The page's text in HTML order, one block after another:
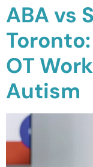
Ontario Autism
ABA Therapy at
ABA Therapy at
Early Intervention
Children
Parent Coaching
ONTARIO
Toronto
Mississauga
Brampton
Ottawa
Hamilton
Vaughan
Career
Contact Us
ABA vs
OT
Autism